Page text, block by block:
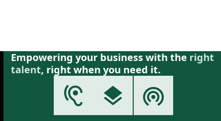
Empowering your business with the right
talent, right when you need it.